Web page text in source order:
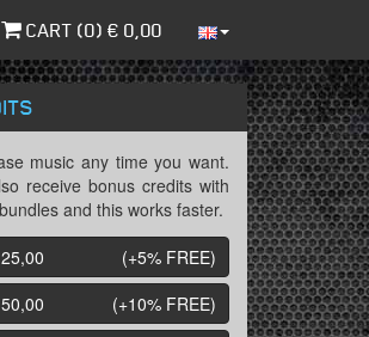
CART (0) € 0,00
music any time you want.
receive bonus credits with
and this works faster.
(+5% FREE)
(+10% FREE)